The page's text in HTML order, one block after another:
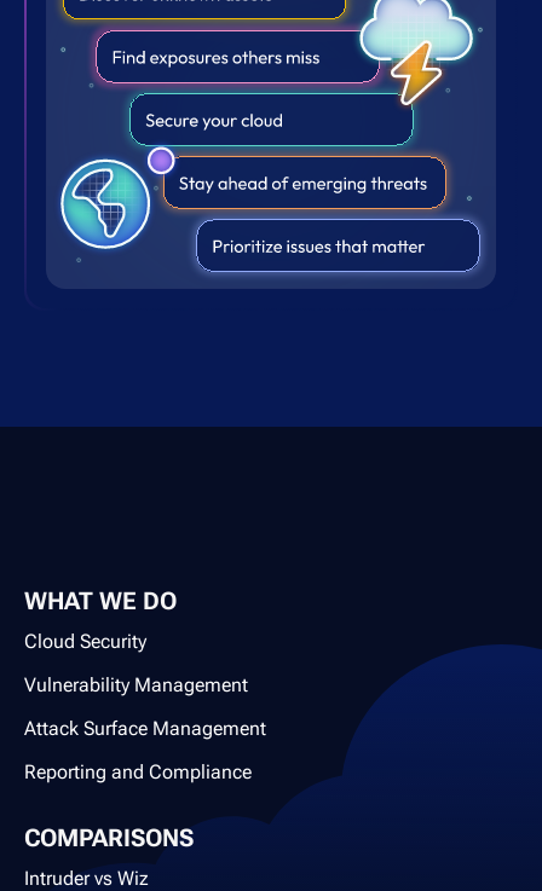
WHAT WE DO
Cloud Security
Vulnerability Management
Attack Surface Management
Reporting and Compliance
COMPARISONS
Intruder vs Wiz